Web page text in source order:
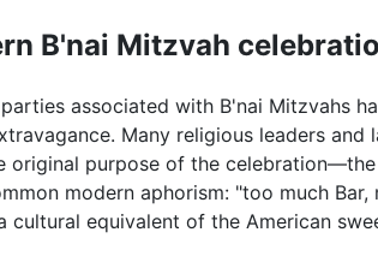
B'nai Mitzvah
associated with B'nai Mitzvahs
Many religious leaders
original purpose of the
modern aphorism: "too much Bar,
cultural equivalent of the American